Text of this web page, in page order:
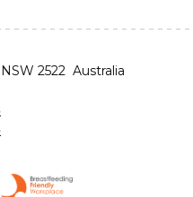
2522 Australia